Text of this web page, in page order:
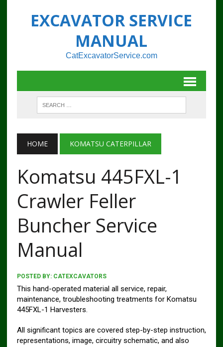
EXCAVATOR SERVICE
MANUAL
CatExcavatorService.com
HOME KOMATSU CATERPILLAR
Komatsu 445FXL-1
Crawler Feller
Buncher Service
Manual
POSTED BY: CATEXCAVATORS
This hand-operated material all service, repair,
maintenance, troubleshooting treatments for Komatsu
445FXL-1 Harvesters.
All significant topics are covered step-by-step instruction,
representations, image, circuitry schematic, and also